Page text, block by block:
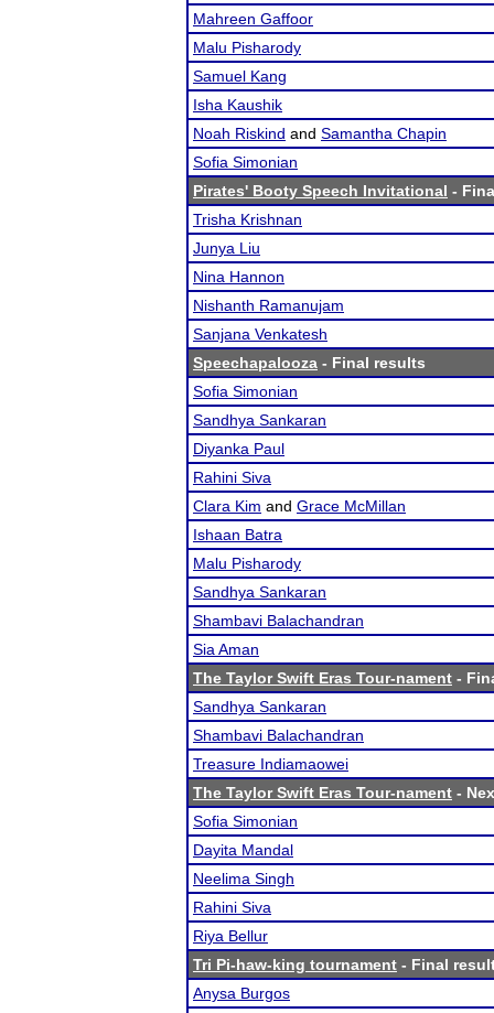
Mahreen Gaffoor
Malu Pisharody
Samuel Kang
Isha Kaushik
Noah Riskind and Samantha Chapin
Sofia Simonian
Pirates' Booty Speech Invitational -
Trisha Krishnan
Junya Liu
Nina Hannon
Nishanth Ramanujam
Sanjana Venkatesh
Speechapalooza - Final results
Sofia Simonian
Sandhya Sankaran
Diyanka Paul
Rahini Siva
Clara Kim and Grace McMillan
Ishaan Batra
Malu Pisharody
Sandhya Sankaran
Shambavi Balachandran
Sia Aman
The Taylor Swift Eras Tour-nament -
Sandhya Sankaran
Shambavi Balachandran
Treasure Indiamaowei
The Taylor Swift Eras Tour-nament -
Sofia Simonian
Dayita Mandal
Neelima Singh
Rahini Siva
Riya Bellur
Tri Pi-haw-king tournament - Final
Anysa Burgos